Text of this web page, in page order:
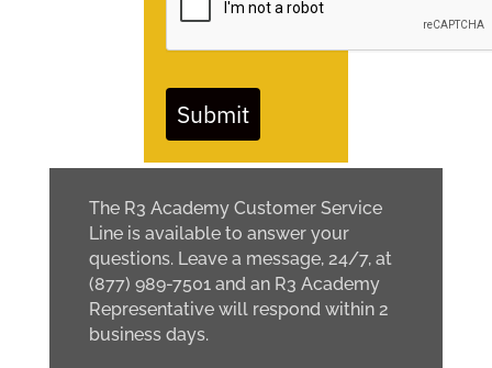
Submit
The R3 Academy Customer Service
Line is available to answer your
questions. Leave a message, 24/7, at
(877) 989-7501 and an R3 Academy
Representative will respond within 2
business days.